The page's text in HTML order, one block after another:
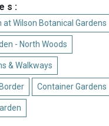
s :
at Wilson Botanical Gardens
- North Woods
& Walkways
Container Gardens